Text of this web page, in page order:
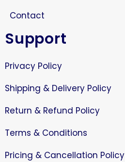
Contact
Support
Privacy Policy
Shipping & Delivery Policy
Return & Refund Policy
Terms & Conditions
Pricing & Cancellation Policy